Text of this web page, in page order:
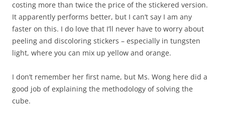
costing more than twice the price of the stickered version.
It apparently performs better, but I can’t say I am any
faster on this. I do love that I’ll never have to worry about
peeling and discoloring stickers – especially in tungsten
light, where you can mix up yellow and orange.
I don’t remember her first name, but Ms. Wong here did a
good job of explaining the methodology of solving the
cube.